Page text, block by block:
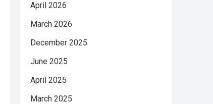
April 2026
March 2026
December 2025
June 2025
April 2025
March 2025